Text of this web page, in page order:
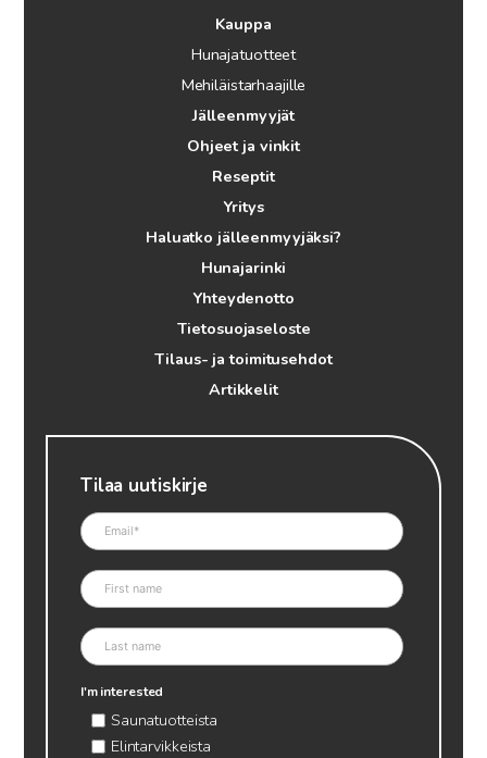
Kauppa
Hunajatuotteet
Mehiläistarhaajille
Jälleenmyyjät
Ohjeet ja vinkit
Reseptit
Yritys
Haluatko jälleenmyyjäksi?
Hunajarinki
Yhteydenotto
Tietosuojaseloste
Tilaus- ja toimitusehdot
Artikkelit
Tilaa uutiskirje
I'm interested
Saunatuotteista
Elintarvikkeista